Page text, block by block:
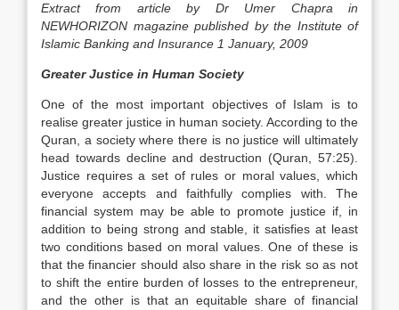
Extract from article by Dr Umer Chapra in
NEWHORIZON magazine published by the Institute of
Islamic Banking and Insurance 1 January, 2009
Greater Justice in Human Society
One of the most important objectives of Islam is to
realise greater justice in human society. According to the
Quran, a society where there is no justice will ultimately
head towards decline and destruction (Quran, 57:25).
Justice requires a set of rules or moral values, which
everyone accepts and faithfully complies with. The
financial system may be able to promote justice if, in
addition to being strong and stable, it satisfies at least
two conditions based on moral values. One of these is
that the financier should also share in the risk so as not
to shift the entire burden of losses to the entrepreneur,
and the other is that an equitable share of financial